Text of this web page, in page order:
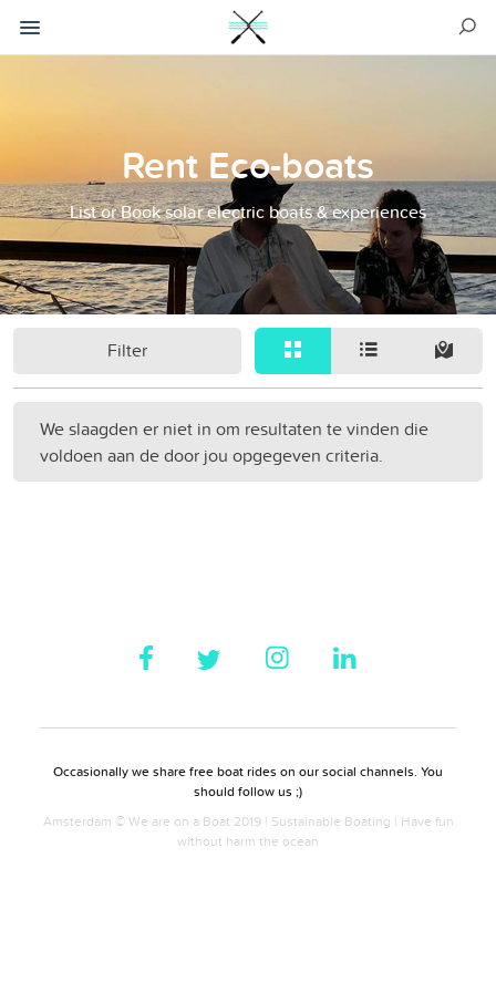
Rent Eco-boats
List or Book solar electric boats & experiences
Filter
We slaagden er niet in om resultaten te vinden die
voldoen aan de door jou opgegeven criteria.
Occasionally we share free boat rides on our social channels. You
should follow us ;)
Amsterdam © We are on a Boat 2019 | Sustainable Boating | Have fun
without harm the ocean